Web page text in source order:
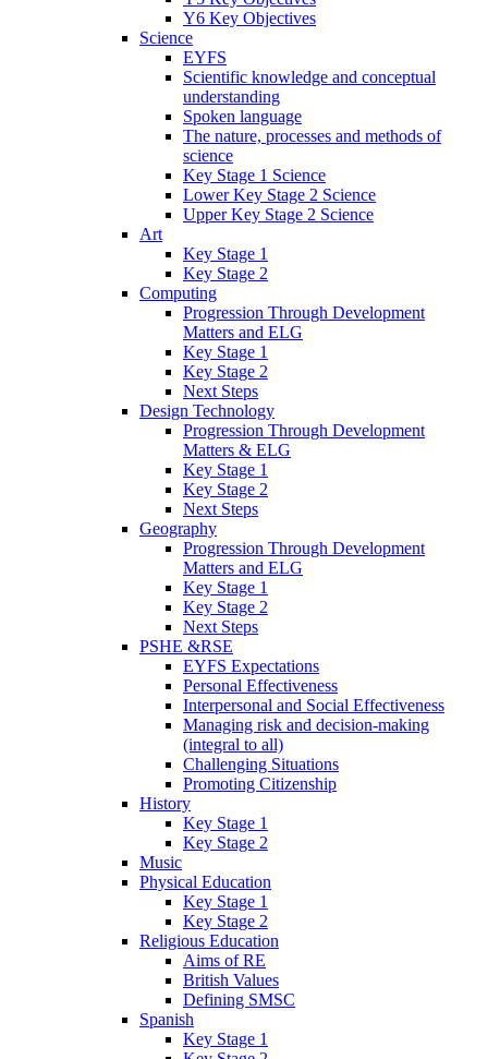
Y6 Key Objectives
Science
EYFS
Scientific knowledge and conceptual
understanding
Spoken language
The nature, processes and methods of
science
Key Stage 1 Science
Lower Key Stage 2 Science
Upper Key Stage 2 Science
Art
Key Stage 1
Key Stage 2
Computing
Progression Through Development
Matters and ELG
Key Stage 1
Key Stage 2
Next Steps
Design Technology
Progression Through Development
Matters & ELG
Key Stage 1
Key Stage 2
Next Steps
Geography
Progression Through Development
Matters and ELG
Key Stage 1
Key Stage 2
Next Steps
PSHE &RSE
EYFS Expectations
Personal Effectiveness
Interpersonal and Social Effectiveness
Managing risk and decision-making
(integral to all)
Challenging Situations
Promoting Citizenship
History
Key Stage 1
Key Stage 2
Music
Physical Education
Key Stage 1
Key Stage 2
Religious Education
Aims of RE
British Values
Defining SMSC
Spanish
Key Stage 1